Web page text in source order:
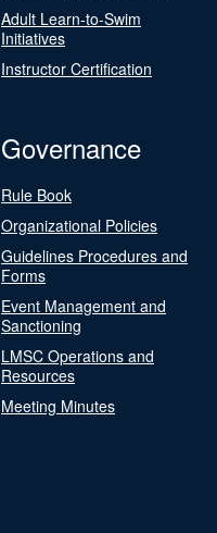
Adult Learn-to-Swim
Initiatives
Instructor Certification
Governance
Rule Book
Organizational Policies
Guidelines Procedures and
Forms
Event Management and
Sanctioning
LMSC Operations and
Resources
Meeting Minutes